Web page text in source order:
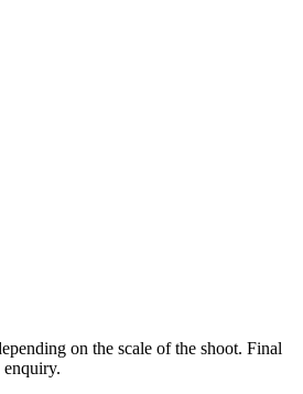
on the scale of the shoot. Final
enquiry.